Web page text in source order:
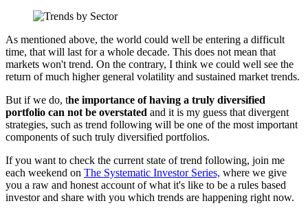
As mentioned above, the world could well be entering a difficult
time, that will last for a whole decade. This does not mean that
markets won't trend. On the contrary, I think we could well see the
return of much higher general volatility and sustained market trends.
But if we do, the importance of having a truly diversified
portfolio can not be overstated and it is my guess that divergent
strategies, such as trend following will be one of the most important
components of such truly diversified portfolios.
If you want to check the current state of trend following, join me
each weekend on The Systematic Investor Series, where we give
you a raw and honest account of what it's like to be a rules based
investor and share with you which trends are happening right now.